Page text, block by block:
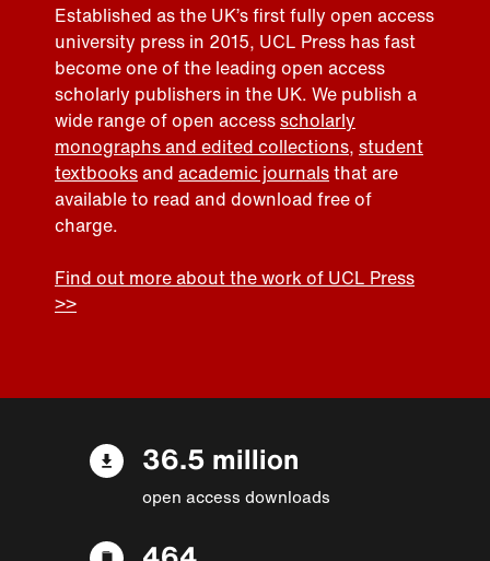
Established as the UK’s first fully open access
university press in 2015, UCL Press has fast
become one of the leading open access
scholarly publishers in the UK. We publish a
wide range of open accessscholarly
monographs and edited collections, student
textbooksand academic journalsthat are
available to read and download free of
charge.
Find out more about the work of UCL Press
>>
36.5 million
open access downloads